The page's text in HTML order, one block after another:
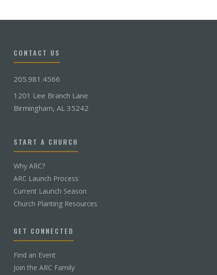
CONTACT US
205.981.4566
1201 Lee Branch Lane
Birmingham, AL 35242
START A CHURCH
Why ARC?
ARC Launch Process
Current Launch Season
Church Planting Resources
GET CONNECTED
Find an Event
Join the ARC Family